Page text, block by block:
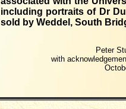
including portraits of Dr
sold by Weddel, South
Peter
with